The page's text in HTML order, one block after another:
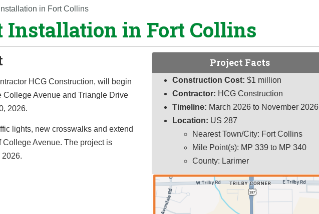
in Fort Collins
in Fort Collins
HCG Construction, will begin
College Avenue and Triangle Drive
2026.
lights, new crosswalks and extend
Avenue. The project is
2026.
Project Facts
Construction Cost: $1 million
Contractor: HCG Construction
Timeline: March 2026 to November 2026
Location: US 287
Nearest Town/City: Fort Collins
Mile Point(s): MP 339 to MP 340
County: Larimer